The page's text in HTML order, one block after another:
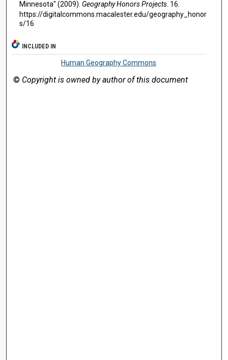
Minnesota" (2009). Geography Honors Projects. 16.
https://digitalcommons.macalester.edu/geography_honor
s/16
INCLUDED IN
Human Geography Commons
© Copyright is owned by author of this document